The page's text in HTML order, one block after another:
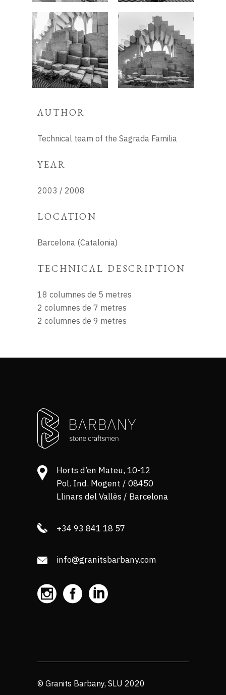
AUTHOR
Technical team of the Sagrada Familia
YEAR
2003 / 2008
LOCATION
Barcelona (Catalonia)
TECHNICAL DESCRIPTION
18 columnes de 5 metres
2 columnes de 7 metres
2 columnes de 9 metres
Horts d’en Mateu, 10-12
Pol. Ind. Mogent / 08450
Llinars del Vallès / Barcelona
+34 93 841 18 57
info@granitsbarbany.com
© Granits Barbany, SLU 2020